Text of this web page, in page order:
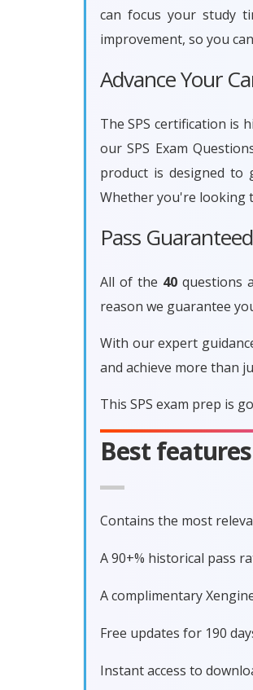
can focus your study
improvement, so you
Advance Your
The SPS certification is
our SPS Exam
product is designed to
Whether you're looking
Pass
All of the 40 questions
reason we guarantee
With our expert
and achieve more than
This SPS exam prep is
Best
Contains the most
A 90+% historical pass
A complimentary
Free updates for 190
Instant access to